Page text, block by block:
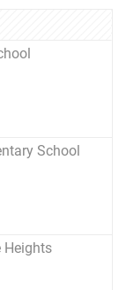
School
Heights